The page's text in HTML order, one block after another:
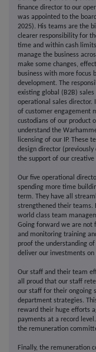
finance director to our
was appointed to the
2025). His teams are the
clearer responsibility for
time and within cash
manage the business
make some changes,
business with more
development. The
existing global (B2B)
operational sales
of customer engagement
custodians of our product
understand the
licensing of our IP. These
design director
the support of our creative
Our five operational
spending more time
term. They have all
strengthened their teams.
world class team
Going forward we are not
and monitoring training
proof the understanding
deliver our investments on
Our staff and their team
all proud that our staff
our staff for their ongoing
department strategies.
reward their huge efforts
payments at a record
the remuneration
Finally, the remuneration